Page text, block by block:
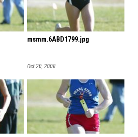
msmm.6ABD1799.jpg
Oct 20, 2008